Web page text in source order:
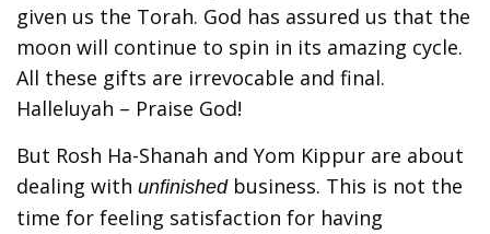
given us the Torah. God has assured us that the
moon will continue to spin in its amazing cycle.
All these gifts are irrevocable and final.
Halleluyah – Praise God!
But Rosh Ha-Shanah and Yom Kippur are about
dealing with unfinishedbusiness. This is not the
time for feeling satisfaction for having